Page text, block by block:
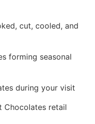
cut, cooled, and
forming seasonal
during your visit
Chocolates retail